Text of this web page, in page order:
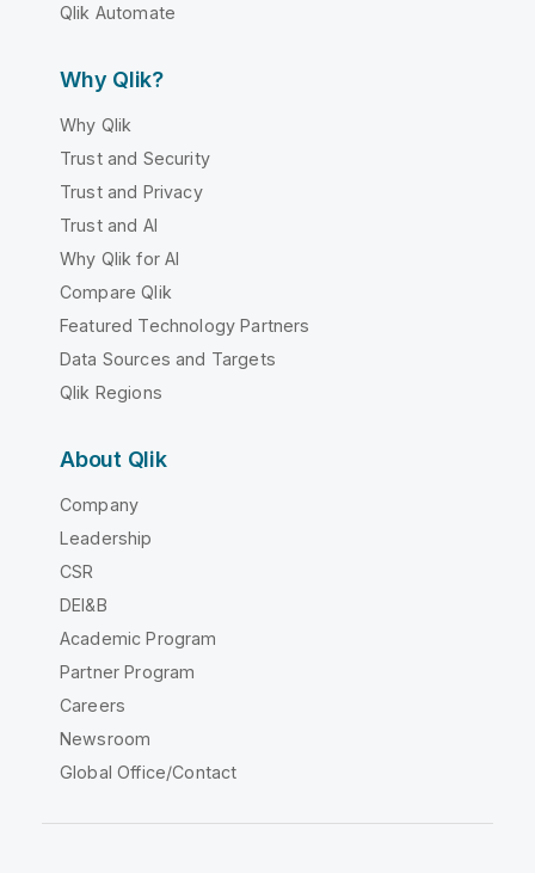
Qlik Automate
Why Qlik?
Why Qlik
Trust and Security
Trust and Privacy
Trust and AI
Why Qlik for AI
Compare Qlik
Featured Technology Partners
Data Sources and Targets
Qlik Regions
About Qlik
Company
Leadership
CSR
DEI&B
Academic Program
Partner Program
Careers
Newsroom
Global Office/Contact